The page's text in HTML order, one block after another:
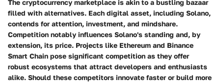
The cryptocurrency marketplace is akin to a bustling bazaar
filled with alternatives. Each digital asset, including Solano,
contends for attention, investment, and mindshare.
Competition notably influences Solano's standing and, by
extension, its price. Projects like Ethereum and Binance
Smart Chain pose significant competition as they offer
robust ecosystems that attract developers and enthusiasts
alike. Should these competitors innovate faster or build more